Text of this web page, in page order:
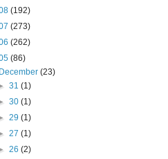
(192)
(273)
(262)
(86)
December(23)
31 (1)
30 (1)
29 (1)
27 (1)
26 (2)